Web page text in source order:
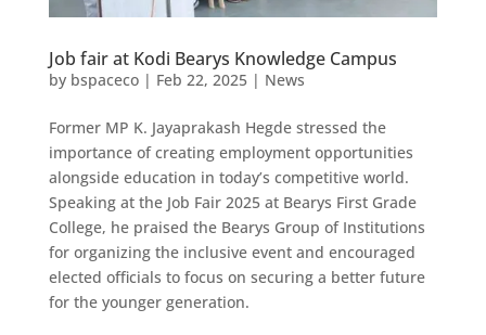
Job fair at Kodi Bearys Knowledge Campus
by bspaceco| Feb 22, 2025| News
Former MP K. Jayaprakash Hegde stressed the
importance of creating employment opportunities
alongside education in today’s competitive world.
Speaking at the Job Fair 2025 at Bearys First Grade
College, he praised the Bearys Group of Institutions
for organizing the inclusive event and encouraged
elected officials to focus on securing a better future
for the younger generation.